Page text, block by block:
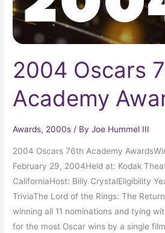
2004 Oscars
Academy
Awards, 2000s / ByJoe Hummel III
2004 Oscars 76th Academy
February 29, 2004Held at: Kodak
CaliforniaHost: Billy CrystalEligibility
TriviaThe Lord of the Rings: The
winning all 11 nominations and tying
for the most Oscar wins by a single